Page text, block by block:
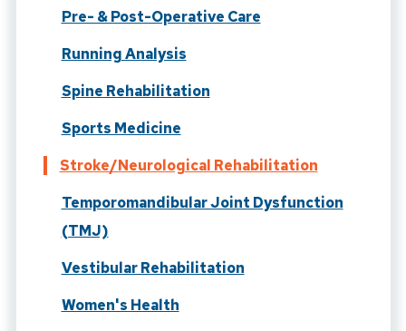
Pre- & Post-Operative Care
Running Analysis
Spine Rehabilitation
Sports Medicine
Stroke/Neurological Rehabilitation
Temporomandibular Joint Dysfunction
(TMJ)
Vestibular Rehabilitation
Women's Health